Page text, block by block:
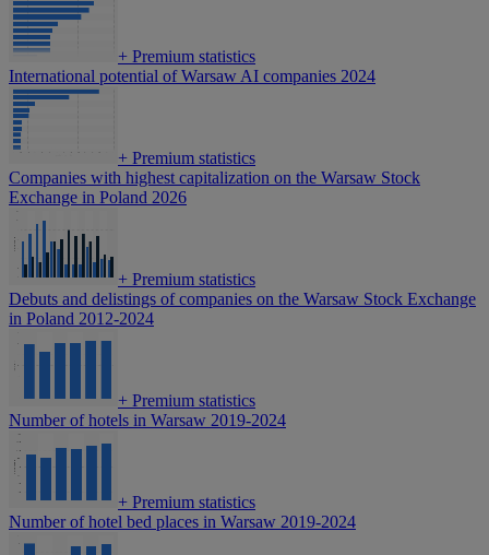
+ Premium statistics
International potential of Warsaw AI companies 2024
+ Premium statistics
Companies with highest capitalization on the Warsaw Stock
Exchange in Poland 2026
+ Premium statistics
Debuts and delistings of companies on the Warsaw Stock Exchange
in Poland 2012-2024
+ Premium statistics
Number of hotels in Warsaw 2019-2024
+ Premium statistics
Number of hotel bed places in Warsaw 2019-2024